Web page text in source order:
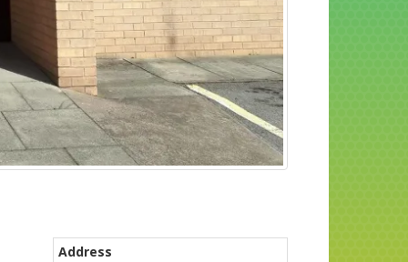
Address